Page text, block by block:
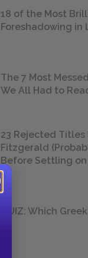
18 of the Most
Foreshadowing in
The 7 Most
We All Had to
23 Rejected Titles
Fitzgerald
Before Settling on
QUIZ: Which